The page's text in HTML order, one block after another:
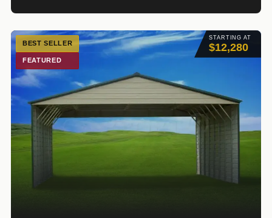
STARTING AT
$12,280
BEST SELLER
FEATURED